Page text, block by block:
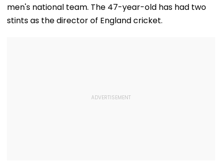
men's national team. The 47-year-old has had two
stints as the director of England cricket.